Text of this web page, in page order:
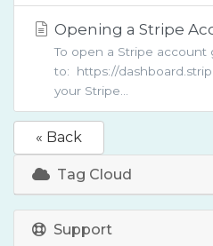
Opening a Stripe
To open a Stripe account
to: https://
your Stripe...
« Back
Tag Cloud
Support